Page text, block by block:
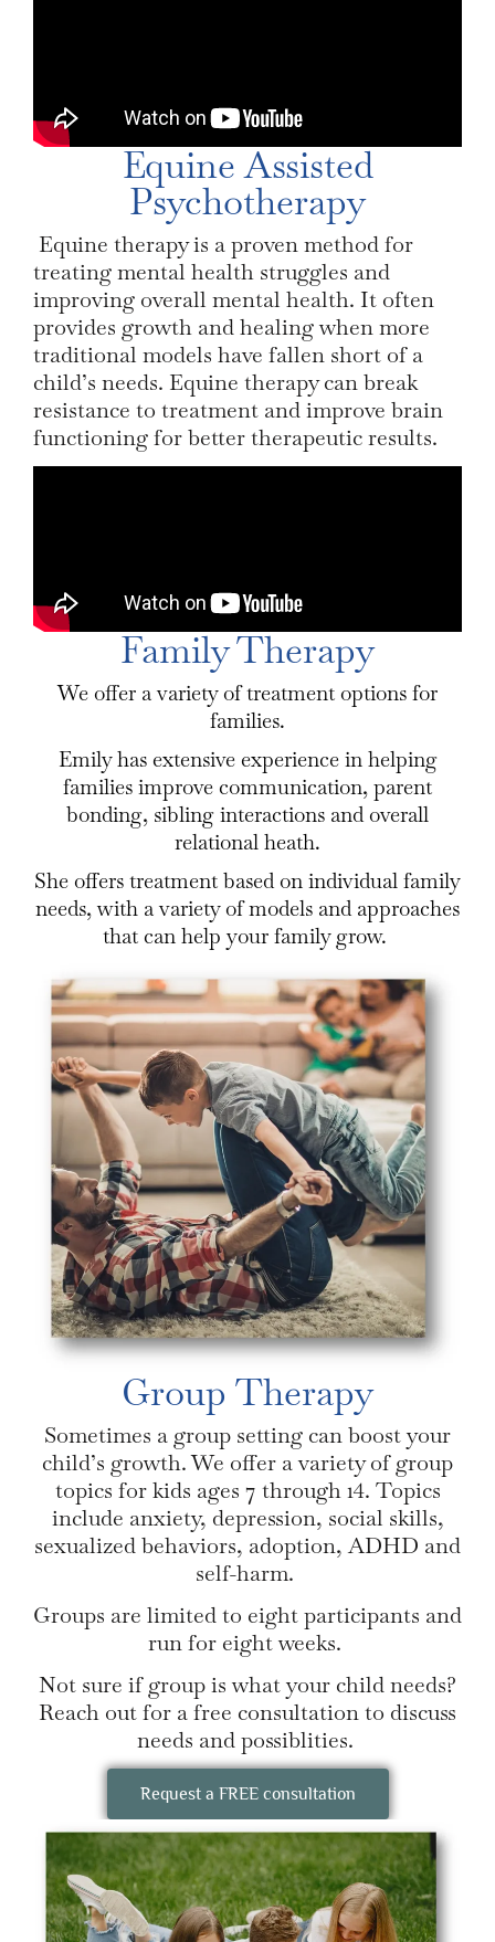
Equine Assisted
Psychotherapy
Equine therapy is a proven method for
treating mental health struggles and
improving overall mental health. It often
provides growth and healing when more
traditional models have fallen short of a
child’s needs. Equine therapy can break
resistance to treatment and improve brain
functioning for better therapeutic results.
Family Therapy
We offer a variety of treatment options for
families.
Emily has extensive experience in helping
families improve communication, parent
bonding, sibling interactions and overall
relational heath.
She offers treatment based on individual family
needs, with a variety of models and approaches
that can help your family grow.
Group Therapy
Sometimes a group setting can boost your
child’s growth. We offer a variety of group
topics for kids ages 7 through 14. Topics
include anxiety, depression, social skills,
sexualized behaviors, adoption, ADHD and
self-harm.
Groups are limited to eight participants and
run for eight weeks.
Not sure if group is what your child needs?
Reach out for a free consultation to discuss
needs and possiblities.
Request a FREE consultation